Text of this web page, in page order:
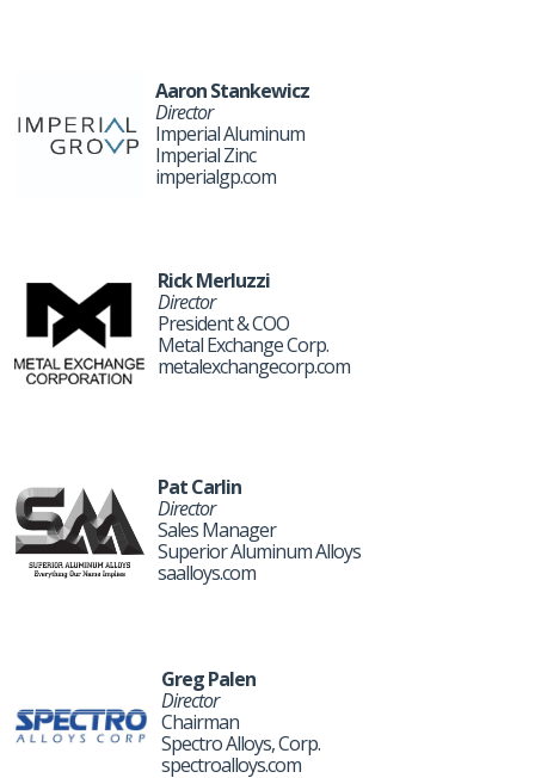
Aaron Stankewicz
Director
Imperial Aluminum
Imperial Zinc
imperialgp.com
Rick Merluzzi
Director
President & COO
Metal Exchange Corp.
metalexchangecorp.com
Pat Carlin
Director
Sales Manager
Superior Aluminum Alloys
saalloys.com
Greg Palen
Director
Chairman
Spectro Alloys, Corp.
spectroalloys.com